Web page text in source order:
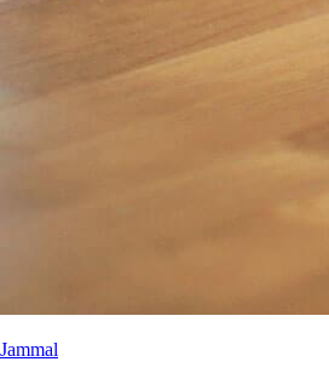
Jammal